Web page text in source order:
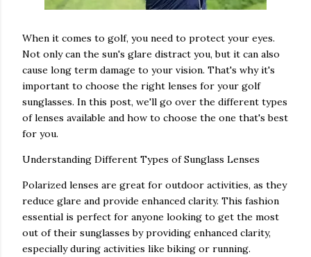
When it comes to golf, you need to protect your eyes.
Not only can the sun's glare distract you, but it can also
cause long term damage to your vision. That's why it's
important to choose the right lenses for your golf
sunglasses. In this post, we'll go over the different types
of lenses available and how to choose the one that's best
for you.
Understanding Different Types of Sunglass Lenses
Polarized lenses are great for outdoor activities, as they
reduce glare and provide enhanced clarity. This fashion
essential is perfect for anyone looking to get the most
out of their sunglasses by providing enhanced clarity,
especially during activities like biking or running.